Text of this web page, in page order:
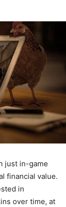
just in-game
financial value.
in
over time, at